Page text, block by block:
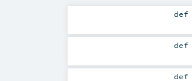
def
def
def